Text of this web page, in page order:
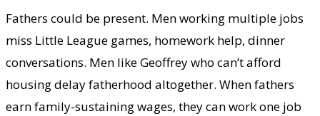
Fathers could be present. Men working multiple jobs
miss Little League games, homework help, dinner
conversations. Men like Geoffrey who can’t afford
housing delay fatherhood altogether. When fathers
earn family-sustaining wages, they can work one job